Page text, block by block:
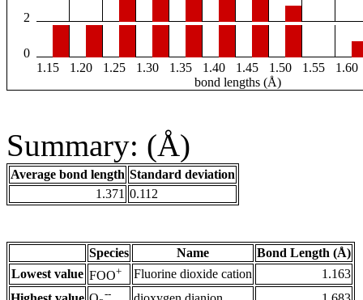
2
0
1.15
1.20 1.25 1.30 1.35 1.40 1.45 1.50 1.55
1.60
bond lengths (Å)
Summary: (Å)
Average bond length Standard deviation
1.371 0.112
Species Name
Bond Length (Å)
Lowest value FOO+ Fluorine dioxide cation
1.163
--